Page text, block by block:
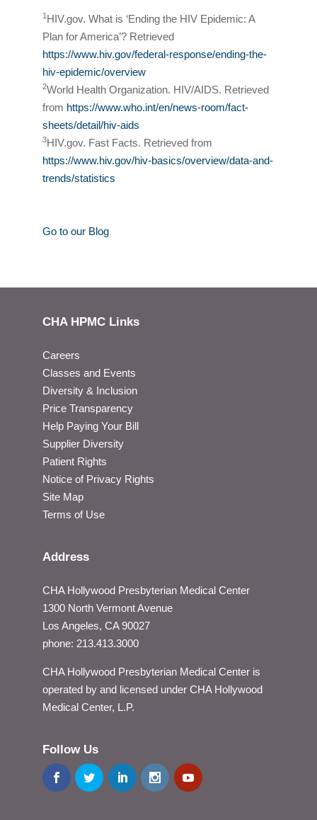
1HIV.gov. What is ‘Ending the HIV Epidemic: A
Plan for America’? Retrieved
https://www.hiv.gov/federal-response/ending-the-
hiv-epidemic/overview
2World Health Organization. HIV/AIDS. Retrieved
from https://www.who.int/en/news-room/fact-
sheets/detail/hiv-aids
3HIV.gov. Fast Facts. Retrieved from
https://www.hiv.gov/hiv-basics/overview/data-and-
trends/statistics
Go to our Blog
CHA HPMC Links
Careers
Classes and Events
Diversity & Inclusion
Price Transparency
Help Paying Your Bill
Supplier Diversity
Patient Rights
Notice of Privacy Rights
Site Map
Terms of Use
Address
CHA Hollywood Presbyterian Medical Center
1300 North Vermont Avenue
Los Angeles, CA 90027
phone: 213.413.3000
CHA Hollywood Presbyterian Medical Center is
operated by and licensed under CHA Hollywood
Medical Center, L.P.
Follow Us